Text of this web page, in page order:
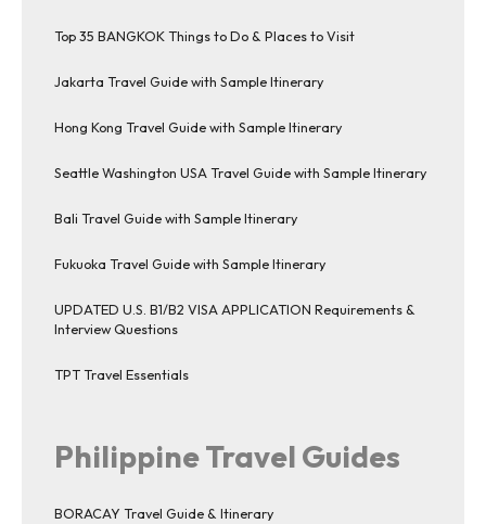
Top 35 BANGKOK Things to Do & Places to Visit
Jakarta Travel Guide with Sample Itinerary
Hong Kong Travel Guide with Sample Itinerary
Seattle Washington USA Travel Guide with Sample Itinerary
Bali Travel Guide with Sample Itinerary
Fukuoka Travel Guide with Sample Itinerary
UPDATED U.S. B1/B2 VISA APPLICATION Requirements &
Interview Questions
TPT Travel Essentials
Philippine Travel Guides
BORACAY Travel Guide & Itinerary